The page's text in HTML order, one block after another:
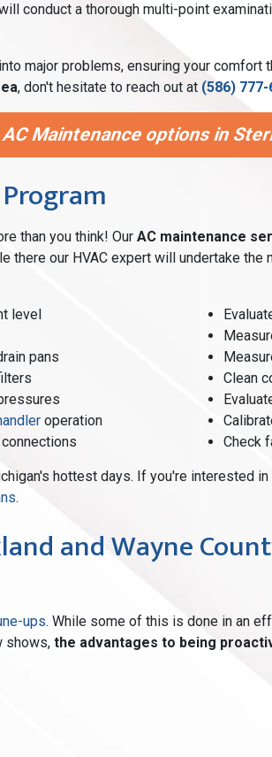
conduct a thorough multi-point
major problems, ensuring your comfort
, don't hesitate to reach out at (586) 777-
Maintenance options in
than you think! Our AC maintenance
our HVAC expert will undertake
level
pans
operation
Clean
Check
hottest days. If you're interested
.
and Wayne
ups. While some of this is done in an
shows, the advantages to being